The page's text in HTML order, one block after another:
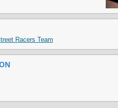
Racers Team